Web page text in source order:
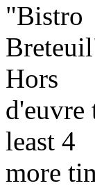
"Bistro
Hors
d'euvre
least 4
more